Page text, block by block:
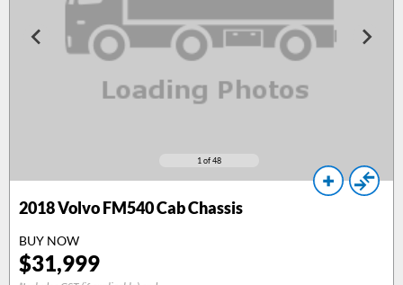
1 of 48
2018Volvo FM540 Cab Chassis
BUY NOW
$31,999